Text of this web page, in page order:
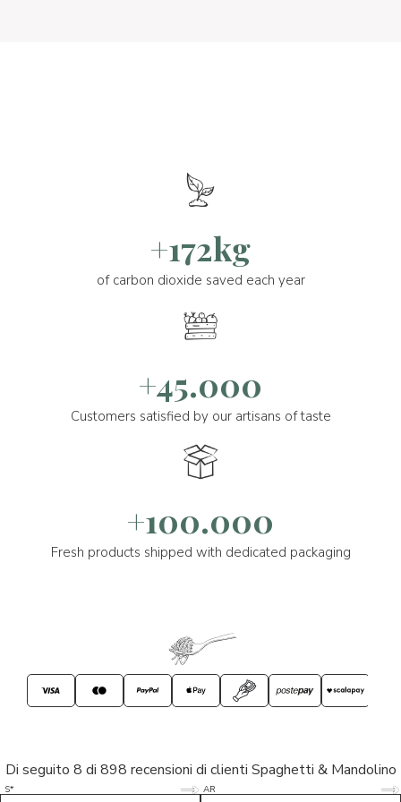
+172kg
of carbon dioxide saved each year
+45.000
Customers satisfied by our artisans of taste
+100.000
Fresh products shipped with dedicated packaging
Di seguito 8 di 898 recensioni di clienti Spaghetti & Mandolino
S* 5/5 AR 5/5